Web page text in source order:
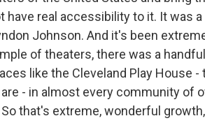
real accessibility to it. It was a
Johnson. And it's been
of theaters, there was a
like the Cleveland Play House -
- in almost every community of
that's extreme, wonderful